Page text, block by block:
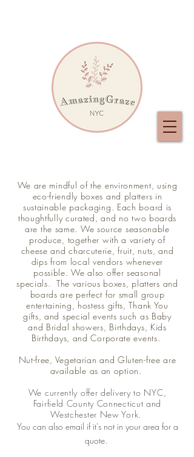
We are mindful of the environment, using
eco-friendly boxes and platters in
sustainable packaging. Each board is
thoughtfully curated, and no two boards
are the same. We source seasonable
produce, together with a variety of
cheese and charcuterie, fruit, nuts, and
dips from local vendors whenever
possible. We also offer seasonal
specials. The various boxes, platters and
boards are perfect for small group
entertaining, hostess gifts, Thank You
gifts, and special events such as Baby
and Bridal showers, Birthdays, Kids
Birthdays, and Corporate events.
Nut-free, Vegetarian and Gluten-free are
available as an option.
We currently offer delivery to NYC,
Fairfield County Connecticut and
Westchester New York.
You can also email if it's not in yourarea fora
quote.